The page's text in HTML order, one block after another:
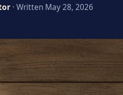
· Written May 28, 2026